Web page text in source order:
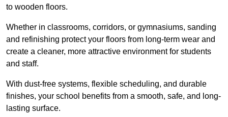
to wooden floors.
Whether in classrooms, corridors, or gymnasiums, sanding
and refinishing protect your floors from long-term wear and
create a cleaner, more attractive environment for students
and staff.
With dust-free systems, flexible scheduling, and durable
finishes, your school benefits from a smooth, safe, and long-
lasting surface.